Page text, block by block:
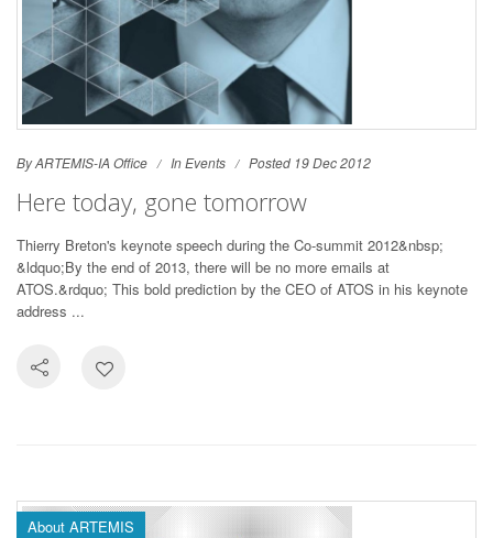
By ARTEMIS-IA Office InEvents Posted 19 Dec 2012
Here today, gone tomorrow
Thierry Breton's keynote speech during the Co-summit 2012&nbsp;
&ldquo;By the end of 2013, there will be no more emails at
ATOS.&rdquo; This bold prediction by the CEO of ATOS in his keynote
address ...
About ARTEMIS